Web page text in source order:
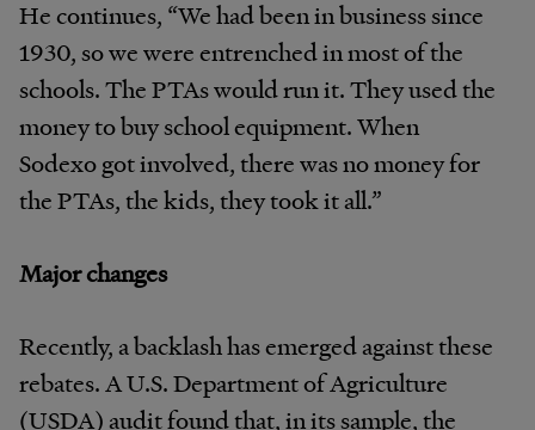
He continues, “We had been in business since
1930, so we were entrenched in most of the
schools. The PTAs would run it. They used the
money to buy school equipment. When
Sodexo got involved, there was no money for
the PTAs, the kids, they took it all.”
Major changes
Recently, a backlash has emerged against these
rebates. A U.S. Department of Agriculture
(USDA) audit found that, in its sample, the